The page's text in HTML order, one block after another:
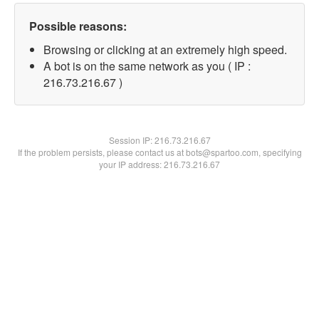
Possible reasons:
Browsing or clicking at an extremely high speed.
A bot is on the same network as you ( IP :
216.73.216.67 )
Session IP:216.73.216.67
If the problem persists, please contact us at bots@spartoo.com, specifying
your IP address: 216.73.216.67